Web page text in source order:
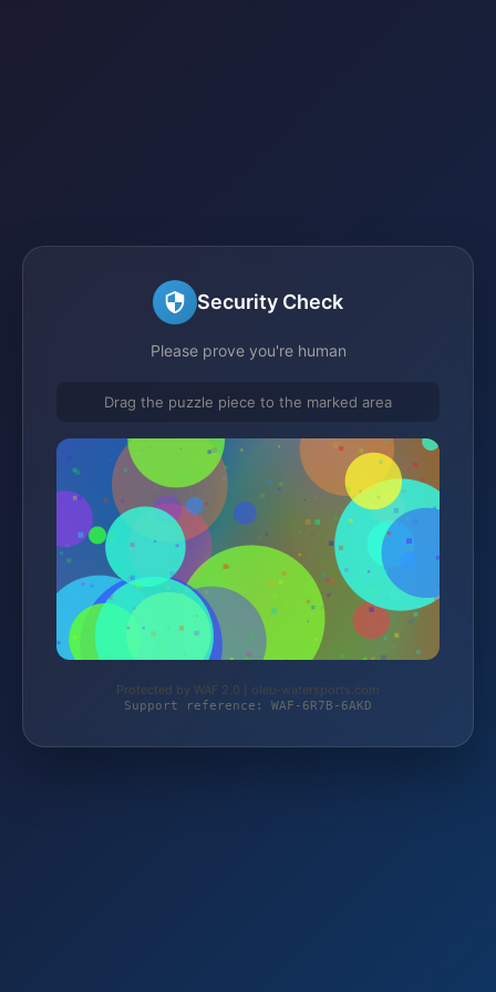
Security Check
Please prove you're human
Drag the puzzle piece to the marked area
Protected by WAF 2.0 | oleu-watersports.com
Support reference: WAF-6R7B-6AKD